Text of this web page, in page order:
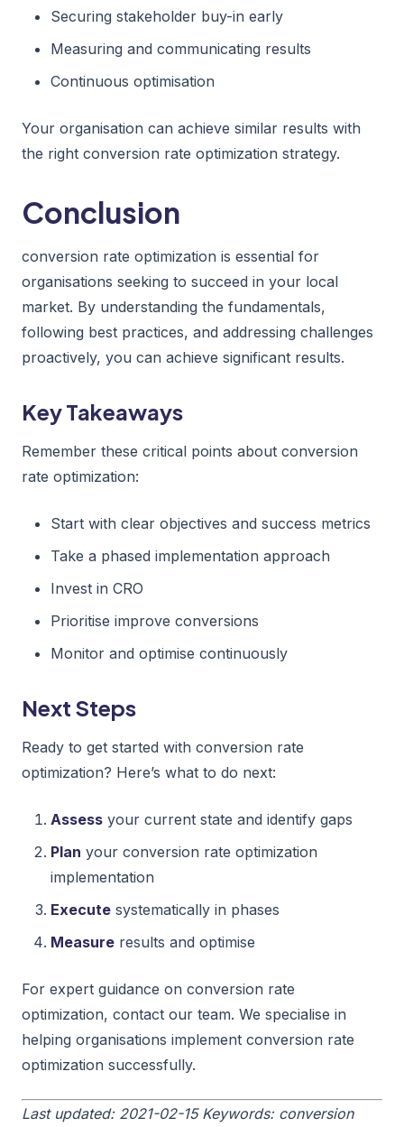
Securing stakeholder buy-in early
Measuring and communicating results
Continuous optimisation
Your organisation can achieve similar results with
the right conversion rate optimization strategy.
Conclusion
conversion rate optimization is essential for
organisations seeking to succeed in your local
market. By understanding the fundamentals,
following best practices, and addressing challenges
proactively, you can achieve significant results.
Key Takeaways
Remember these critical points about conversion
rate optimization:
Start with clear objectives and success metrics
Take a phased implementation approach
Invest in CRO
Prioritise improve conversions
Monitor and optimise continuously
Next Steps
Ready to get started with conversion rate
optimization? Here’s what to do next:
Assess your current state and identify gaps
Plan your conversion rate optimization
implementation
Execute systematically in phases
Measure results and optimise
For expert guidance on conversion rate
optimization, contact our team. We specialise in
helping organisations implement conversion rate
optimization successfully.
Last updated: 2021-02-15 Keywords: conversion